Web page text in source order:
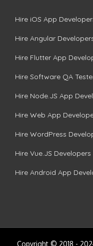
Hire iOS App
Hire Angular
Hire Flutter App
Hire Software QA
Hire Node.JS App
Hire Web App
Hire WordPress
Hire Vue.JS Developers
Hire Android App
Copyright © 2018 -